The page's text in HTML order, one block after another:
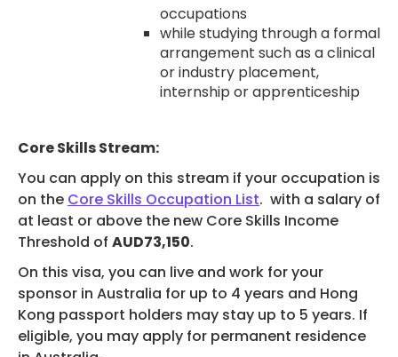
occupations
while studying through a formal
arrangement such as a clinical
or industry placement,
internship or apprenticeship
Core Skills Stream:
You can apply on this stream if your ​​​​​​​​​​​​​​​​​​​​​​​​​​​​​​​​​​​​​​​​​​​​​​​​​​​​​​​​​​​​​​​​​occupation is
on the Core Skills Occupation List. with a salary of
at least or above the new Core Skills Income
Threshold of AUD73,150.
On this visa, you can live and work for your
sponsor in Australia for up to 4 years and Hong
Kong passport holders may stay up to 5 years. If
eligible, you may apply for permanent residence